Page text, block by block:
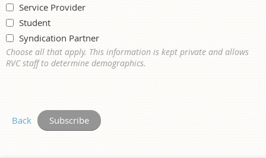
Service Provider
Student
Syndication Partner
Choose all that apply. This information is kept private and allows
RVC staff to determine demographics.
Back